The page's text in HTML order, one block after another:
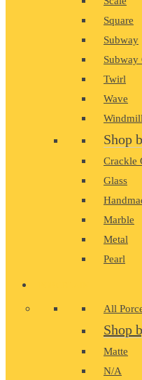
Square
Subway
Subway
Twirl
Wave
Windmill
Shop
Crackle
Glass
Marble
Metal
Pearl
All
Shop
Matte
N/A